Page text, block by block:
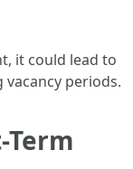
it could lead to
periods.